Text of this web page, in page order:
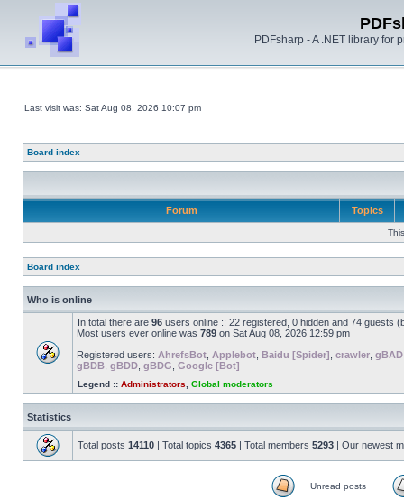
PDFsharp - A .NET library for
Last visit was: Sat Aug 08, 2026 10:07 pm
Board index
Forum Topics
Board index
Who is online
In total there are 96 users online :: 22 registered, 0 hidden and 74 guests
Most users ever online was 789 on Sat Aug 08, 2026 12:59 pm
Registered users: AhrefsBot Applebot Baidu [Spider] crawler gBAD
gBDB gBDD gBDG Google [Bot]
Legend :: Administrators Global moderators
Statistics
Total posts 14110 | Total topics 4365 | Total members 5293 | Our newest
Unread posts